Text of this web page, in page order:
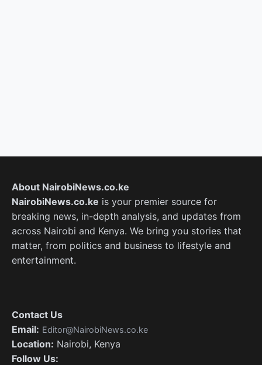
About NairobiNews.co.ke
NairobiNews.co.ke is your premier source for
breaking news, in-depth analysis, and updates from
across Nairobi and Kenya. We bring you stories that
matter, from politics and business to lifestyle and
entertainment.
Contact Us
Email: Editor@NairobiNews.co.ke
Location: Nairobi, Kenya
Follow Us: